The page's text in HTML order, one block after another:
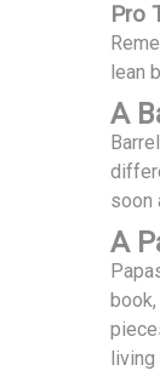
Pro
lean
A
soon
A
living